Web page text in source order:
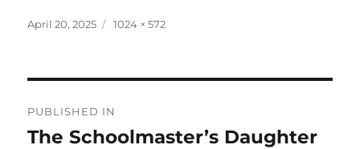
Posted
April 20, 2025
Full
1024 × 572
navigation
PUBLISHED IN
The Schoolmaster’s Daughter